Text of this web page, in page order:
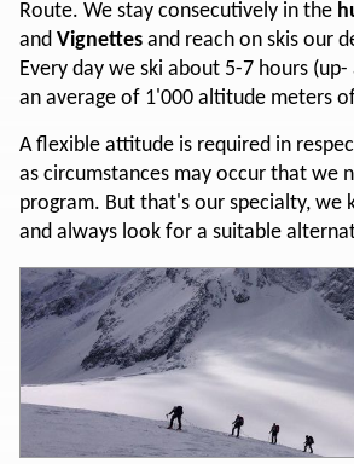
Route. We stay consecutively in the
and Vignettes and reach on skis our
Every day we ski about 5-7 hours
an average of 1'000 altitude meters
A flexible attitude is required in
as circumstances may occur that we
program. But that's our specialty, we
and always look for a suitable